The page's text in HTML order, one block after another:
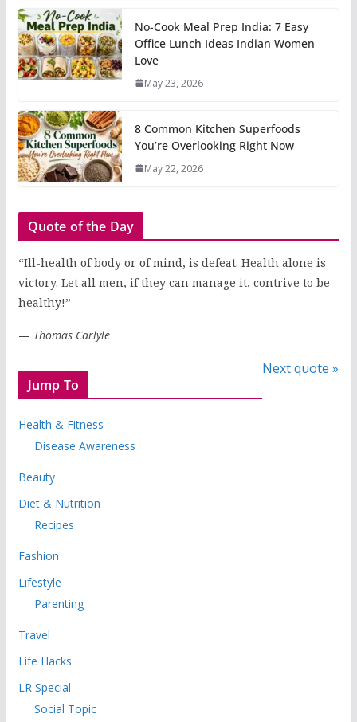
No-Cook Meal Prep India: 7 Easy
Office Lunch Ideas Indian Women
Love
May 23, 2026
8 Common Kitchen Superfoods
You’re Overlooking Right Now
May 22, 2026
Quote of the Day
“Ill-health of body or of mind, is defeat. Health alone is
victory. Let all men, if they can manage it, contrive to be
healthy!”
— Thomas Carlyle
Next quote »
Jump To
Health & Fitness
Disease Awareness
Beauty
Diet & Nutrition
Recipes
Fashion
Lifestyle
Parenting
Travel
Life Hacks
LR Special
Social Topic